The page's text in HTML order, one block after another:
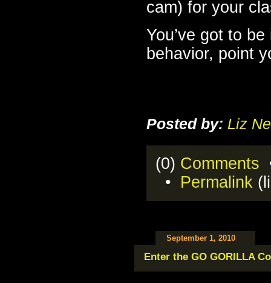
cam) for your
You’ve got to
behavior, point
Posted by: Liz
(0) Comments
• Permalink
September 1, 2010
Enter the GO GORILLA